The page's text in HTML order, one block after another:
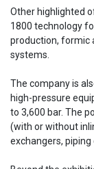
Other highlighted
1800 technology
production, formic
systems.
The company is
high-pressure
to 3,600 bar. The
(with or without
exchangers, piping